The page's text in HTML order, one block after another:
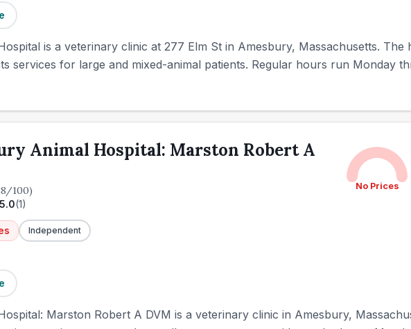
is a veterinary clinic at 277 Elm St in Amesbury, Massachusetts.
services for large and mixed-animal patients. Regular hours run Monday
Animal Hospital: Marston Robert A
/100)
5.0(1)
Independent
No Prices
Marston Robert A DVM is a veterinary clinic in Amesbury,